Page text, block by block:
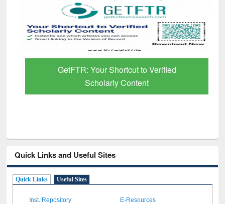
GetFTR: Your Shortcut to Verified
Scholarly Content
Quick Links and Useful Sites
Quick Links Useful Sites
Inst. Repository E-Resources